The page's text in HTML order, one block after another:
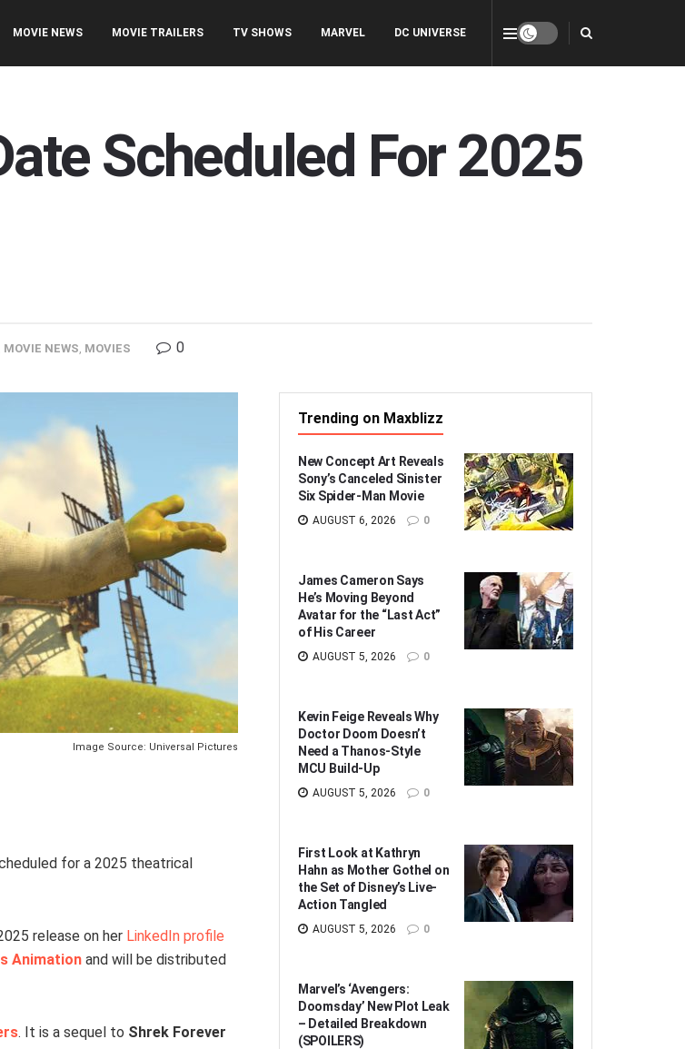
MOVIE NEWS MOVIE TRAILERS TV SHOWS MARVEL DC UNIVERSE
Scheduled For 2025
MOVIE NEWS MOVIES 0
Image Source: Universal Pictures
for a 2025 theatrical
release on her LinkedIn profile
Animation and will be distributed
. It is a sequel to Shrek Forever
Trending on Maxblizz
New Concept Art Reveals
Sony’s Canceled Sinister
Six Spider-Man Movie
AUGUST 6, 2026 0
James Cameron Says
He’s Moving Beyond
Avatar for the “Last Act”
of His Career
AUGUST 5, 2026 0
Kevin Feige Reveals Why
Doctor Doom Doesn’t
Need a Thanos-Style
MCU Build-Up
AUGUST 5, 2026 0
First Look at Kathryn
Hahn as Mother Gothel on
the Set of Disney’s Live-
Action Tangled
AUGUST 5, 2026 0
Marvel’s ‘Avengers:
Doomsday’ New Plot Leak
– Detailed Breakdown
(SPOILERS)